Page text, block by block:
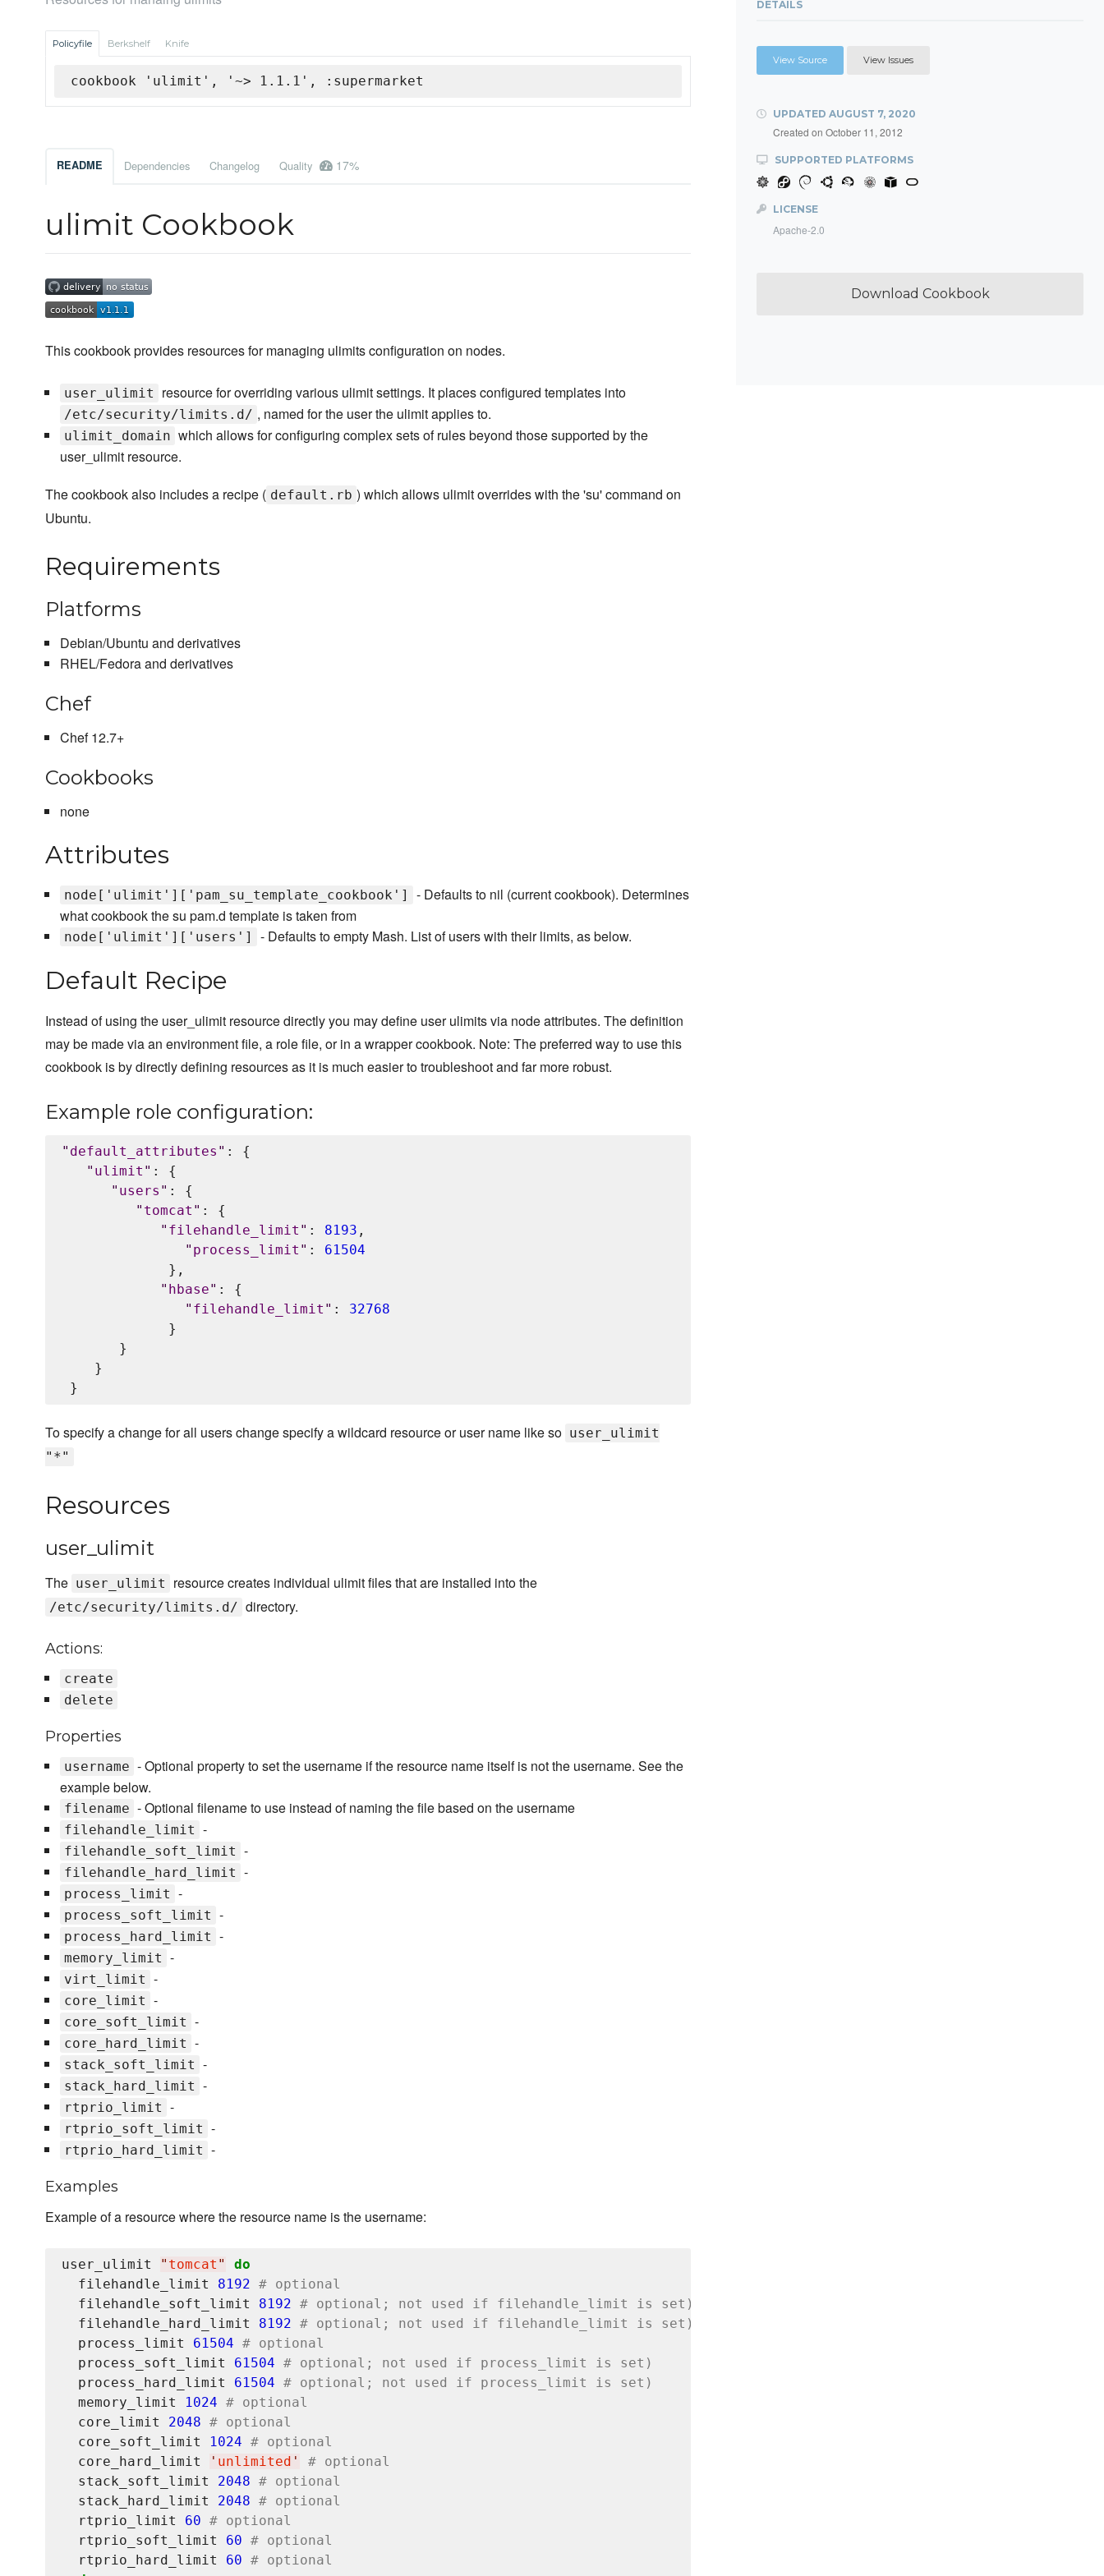
Policyfile Berkshelf Knife
cookbook 'ulimit', '~> 1.1.1', :supermarket
README Dependencies Changelog Quality 17%
ulimit Cookbook
This cookbook provides resources for managing ulimits configuration on nodes.
user_ulimit resource for overriding various ulimit settings. It places configured templates into
/etc/security/limits.d/ , named for the user the ulimit applies to.
ulimit_domain which allows for configuring complex sets of rules beyond those supported by the
user_ulimit resource.
The cookbook also includes a recipe ( default.rb ) which allows ulimit overrides with the 'su' command on
Ubuntu.
Requirements
Platforms
Debian/Ubuntu and derivatives
RHEL/Fedora and derivatives
Chef
Chef 12.7+
Cookbooks
none
Attributes
node['ulimit']['pam_su_template_cookbook']
- Defaults to nil (current cookbook). Determines
what cookbook the su pam.d template is taken from
node['ulimit']['users'] - Defaults to empty Mash. List of users with their limits, as below.
Default Recipe
Instead of using the user_ulimit resource directly you may define user ulimits via node attributes. The definition
may be made via an environment file, a role file, or in a wrapper cookbook. Note: The preferred way to use this
cookbook is by directly defining resources as it is much easier to troubleshoot and far more robust.
Example role configuration:
" default_attributes " : {
" ulimit " : {
" users " : {
" tomcat " : {
" filehandle_limit " : 8193 ,
" process_limit " : 61504
             },
" hbase" : {
" filehandle_limit " : 32768
             }
       }
    }
To specify a change for all users change specify a wildcard resource or user name like so user_ulimit
"*"
Resources
user_ulimit
The user_ulimit resource creates individual ulimit files that are installed into the
/etc/security/limits.d/ directory.
Actions:
create
delete
Properties
username - Optional property to set the username if the resource name itself is not the username. See the
example below.
filename - Optional filename to use instead of naming the file based on the username
filehandle_limit -
filehandle_soft_limit -
filehandle_hard_limit -
process_limit -
process_soft_limit -
process_hard_limit -
memory_limit -
virt_limit -
core_limit -
core_soft_limit -
core_hard_limit -
stack_soft_limit -
stack_hard_limit -
rtprio_limit -
rtprio_soft_limit -
rtprio_hard_limit -
Examples
Example of a resource where the resource name is the username:
user_ulimit " tomcat "
do
  filehandle_limit
8192 # optional
  filehandle_soft_limit
8192 # optional; not used if filehandle_limit is set)
  filehandle_hard_limit
8192 # optional; not used if filehandle_limit is set)
  process_limit
61504 # optional
  process_soft_limit
61504 # optional; not used if process_limit is set)
  process_hard_limit
61504 # optional; not used if process_limit is set)
  memory_limit
1024 # optional
  core_limit
2048 # optional
  core_soft_limit
1024 # optional
  core_hard_limit
' unlimited '
# optional
  stack_soft_limit
2048 # optional
  stack_hard_limit
2048 # optional
  rtprio_limit
60 # optional
  rtprio_soft_limit
60 # optional
  rtprio_hard_limit
60 # optional
DETAILS
View Source View Issues
UPDATED AUGUST 7, 2020
Created on October 11, 2012
SUPPORTED PLATFORMS
LICENSE
Apache-2.0
Download Cookbook